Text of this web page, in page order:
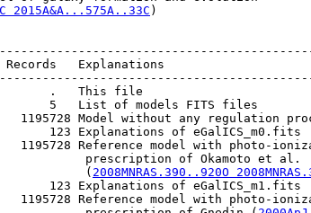
2015A&A...575A..33C )
Explanations
.   This file
5   List of models FITS files
1195728 Model without any regulation
123 Explanations of eGalICS_m0.fits
1195728 Reference model with photo-
prescription of Okamoto et al.
(
2008MNRAS.390..920O
123 Explanations of eGalICS_m1.fits
1195728 Reference model with photo-